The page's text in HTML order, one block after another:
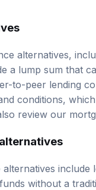
alternatives,
a lump sum that
to-peer lending
conditions,
review our
without a